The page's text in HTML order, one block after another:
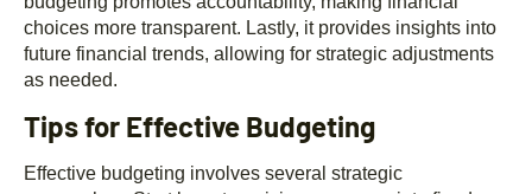
choices more transparent. Lastly, it provides insights into
future financial trends, allowing for strategic adjustments
as needed.
Tips for Effective Budgeting
Effective budgeting involves several strategic